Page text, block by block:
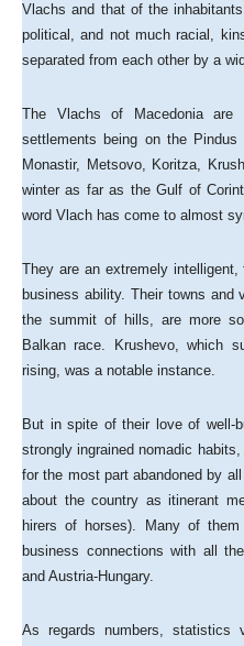
Vlachs and that of the
political, and not much racial,
separated from each other by a
The Vlachs of Macedonia
settlements being on the
Monastir, Metsovo, Koritza,
winter as far as the Gulf of
word Vlach has come to almost
They are an extremely
business ability. Their towns and
the summit of hills, are more
Balkan race. Krushevo, which
rising, was a notable instance.
But in spite of their love of well-
strongly ingrained nomadic
for the most part abandoned by
about the country as itinerant
hirers of horses). Many of
business connections with all
and Austria-Hungary.
As regards numbers, statistics